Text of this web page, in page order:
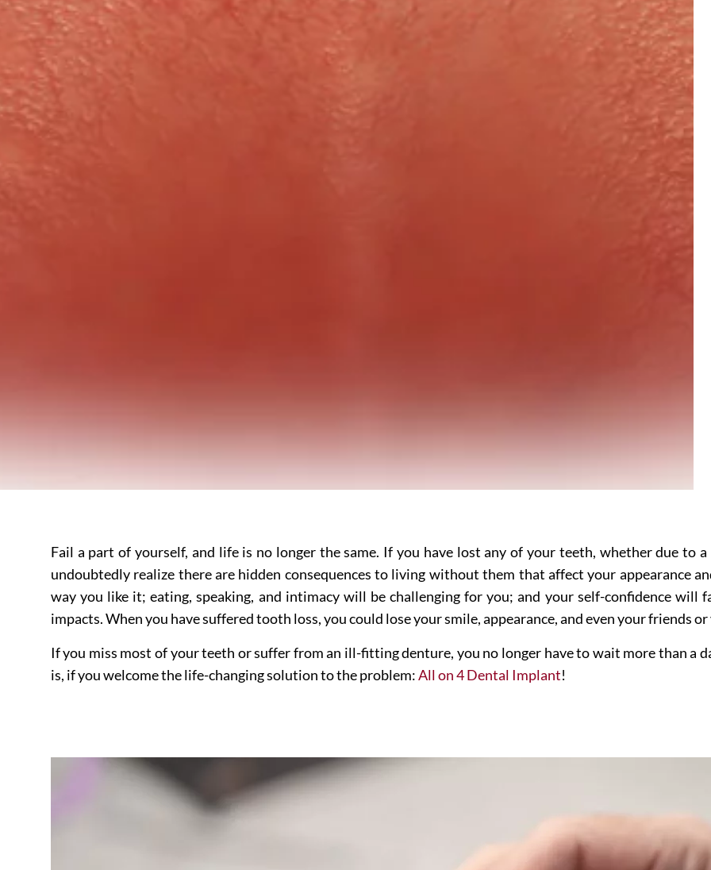
Fail a part of yourself, and life is no longer the same. If you have lost any of your teeth, whether due to
undoubtedly realize there are hidden consequences to living without them that affect your appearance
way you like it; eating, speaking, and intimacy will be challenging for you; and your self-confidence will
impacts. When you have suffered tooth loss, you could lose your smile, appearance, and even your friends
If you miss most of your teeth or suffer from an ill-fitting denture, you no longer have to wait more than a
is, if you welcome the life-changing solution to the problem:All on 4 Dental Implant!